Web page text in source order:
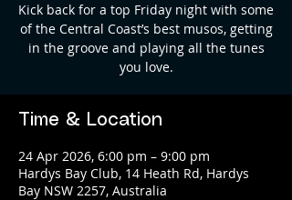
Kick back for a top Friday night with some
of the Central Coast’s best musos, getting
in the groove and playing all the tunes
you love.
Time & Location
24 Apr 2026, 6:00 pm – 9:00 pm
Hardys Bay Club, 14 Heath Rd, Hardys
Bay NSW 2257, Australia